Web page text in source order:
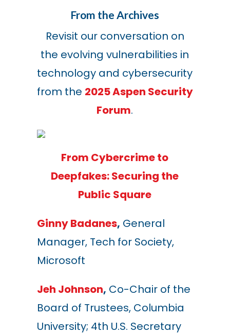
From the Archives
Revisit our conversation on
the evolving vulnerabilities in
technology and cybersecurity
from the 2025 Aspen Security
Forum.
From Cybercrime to
Deepfakes: Securing the
Public Square
Ginny Badanes, General
Manager, Tech for Society,
Microsoft
Jeh Johnson, Co-Chair of the
Board of Trustees, Columbia
University; 4th U.S. Secretary